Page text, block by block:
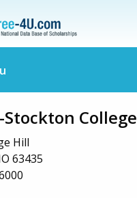
College
Hill
63435